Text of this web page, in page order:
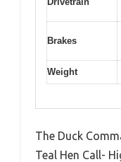
Brakes
Weight
The Duck
Teal Hen Call-